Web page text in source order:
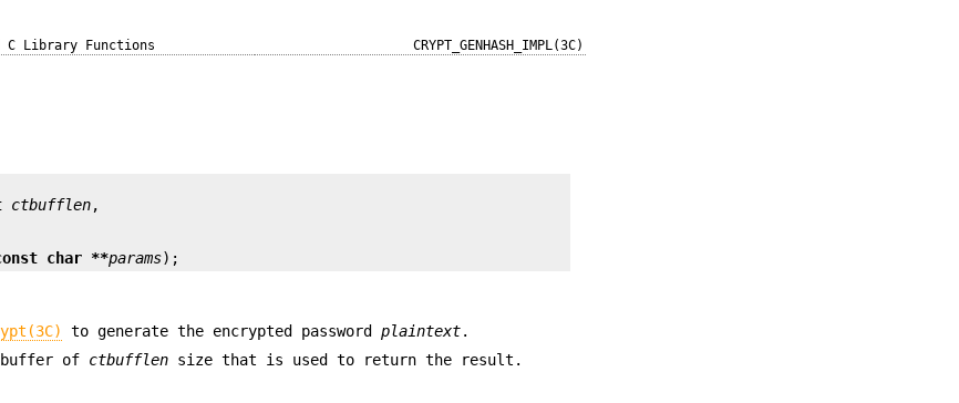
C Library Functions CRYPT_GENHASH_IMPL(3C)
ctbufflen
char **params);
to generate the encrypted passwordplaintext.
buffer of ctbufflen size that is used to return the result.